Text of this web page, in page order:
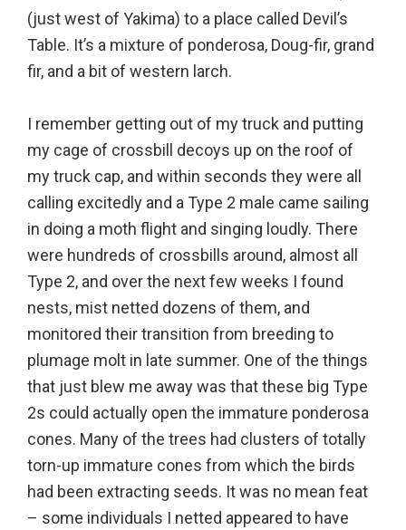
(just west of Yakima) to a place called Devil’s
Table. It’s a mixture of ponderosa, Doug-fir, grand
fir, and a bit of western larch.
I remember getting out of my truck and putting
my cage of crossbill decoys up on the roof of
my truck cap, and within seconds they were all
calling excitedly and a Type 2 male came sailing
in doing a moth flight and singing loudly. There
were hundreds of crossbills around, almost all
Type 2, and over the next few weeks I found
nests, mist netted dozens of them, and
monitored their transition from breeding to
plumage molt in late summer. One of the things
that just blew me away was that these big Type
2s could actually open the immature ponderosa
cones. Many of the trees had clusters of totally
torn-up immature cones from which the birds
had been extracting seeds. It was no mean feat
– some individuals I netted appeared to have